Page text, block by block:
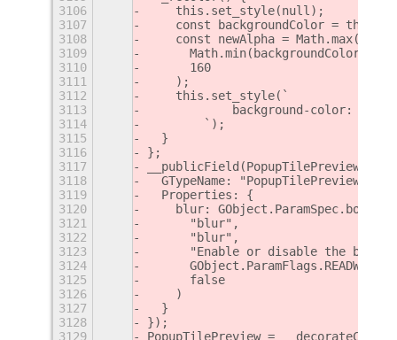
3106
    this.set_style(null);
3107
const backgroundColor =
3108
    const newAlpha = Math.max(
3109
3110
      160
3111
    );
3112
    this.set_style(`
3113
background-color:
3114
        `);
3115
  }
3116
};
3117
__publicField(PopupTilePreview,
3118
  GTypeName: "PopupTilePreview",
3119
  Properties: {
3120
blur:
3121
      "blur",
3122
      "blur",
3123
"Enable or disable the blur
3124
      GObject.ParamFlags.READWRITE,
3125
      false
3126
    )
3127
  }
3128
});
3129
PopupTilePreview =